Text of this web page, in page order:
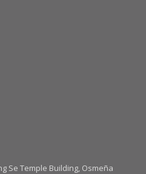
Se Temple Building, Osmeña